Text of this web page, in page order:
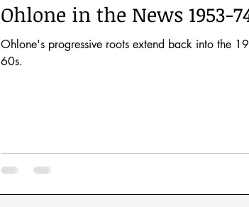
Ohlone in the News 1953-
Ohlone's progressive roots extend back into the
60s.